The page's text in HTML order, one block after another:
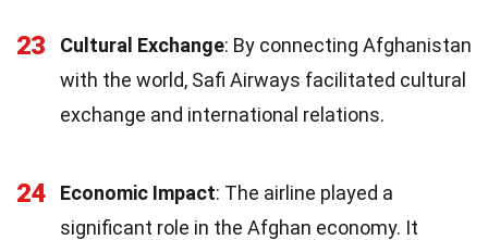
23 Cultural Exchange: By connecting Afghanistan
with the world, Safi Airways facilitated cultural
exchange and international relations.
24 Economic Impact: The airline played a
significant role in the Afghan economy. It